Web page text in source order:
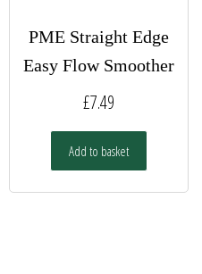
PME Straight Edge
Easy Flow Smoother
£7.49
Add to basket